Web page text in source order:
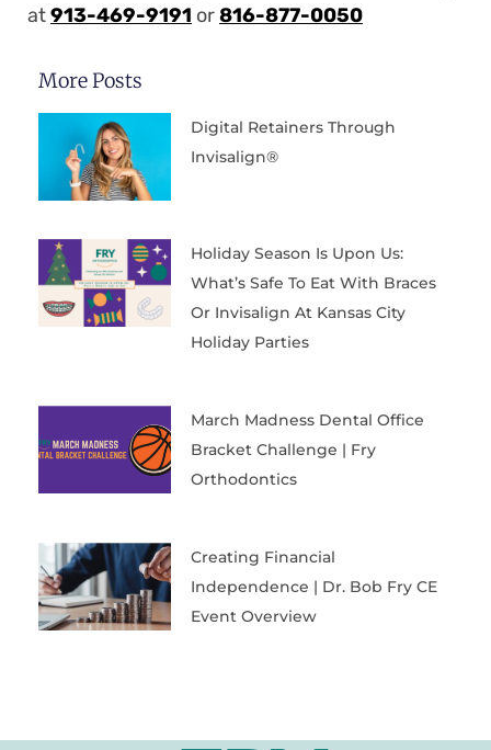
at913-469-9191 or816-877-0050
More Posts
Digital Retainers Through
Invisalign®
Holiday Season Is Upon Us:
What’s Safe To Eat With Braces
Or Invisalign At Kansas City
Holiday Parties
March Madness Dental Office
Bracket Challenge | Fry
Orthodontics
Creating Financial
Independence | Dr. Bob Fry CE
Event Overview